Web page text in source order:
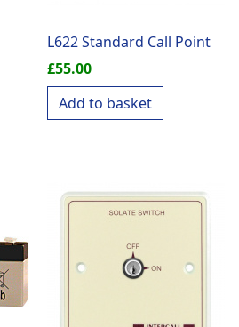
L622 Standard Call Point
£55.00
Add to basket